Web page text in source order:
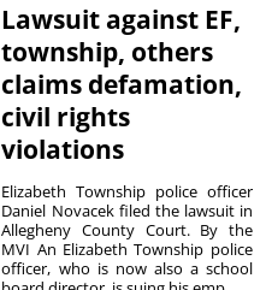
Lawsuit against EF,
township, others
claims defamation,
civil rights
violations
Elizabeth Township police officer
Daniel Novacek filed the lawsuit in
Allegheny County Court. By the
MVI An Elizabeth Township police
officer, who is now also a school